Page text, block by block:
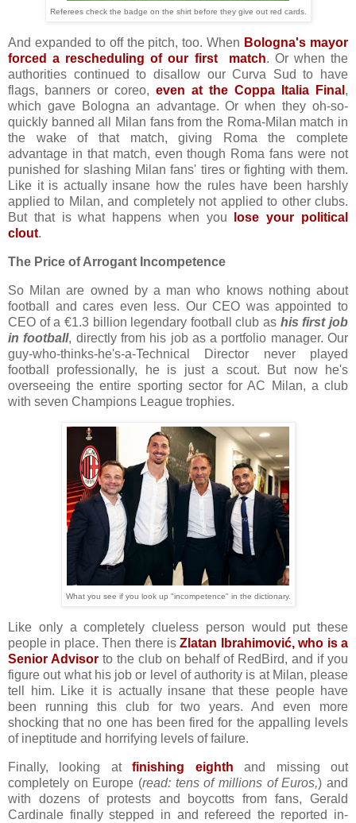
Referees check the badge on the shirt before they give out red cards.
And expanded to off the pitch, too. When Bologna's mayor
forced a rescheduling of our first match. Or when the
authorities continued to disallow our Curva Sud to have
flags, banners or coreo, even at the Coppa Italia Final ,
which gave Bologna an advantage. Or when they oh-so-
quickly banned all Milan fans from the Roma-Milan match in
the wake of that match, giving Roma the complete
advantage in that match, even though Roma fans were not
punished for slashing Milan fans' tires or fighting with them.
Like it is actually insane how the rules have been harshly
applied to Milan, and completely not applied to other clubs.
But that is what happens when you
lose your political
clout.
The Price of Arrogant Incompetence
So Milan are owned by a man who knows nothing about
football and cares even less. Our CEO was appointed to
CEO of a €1.3 billion legendary football club as his first job
in football, directly from his job as a portfolio manager. Our
guy-who-thinks-he's-a-Technical Director never played
football professionally, he is just a scout. But now he's
overseeing the entire sporting sector for AC Milan, a club
with seven Champions League trophies.
What you see if you look up "incompetence" in the dictionary.
Like only a completely clueless person would put these
people in place. Then there isZlatan Ibrahimović, who is a
Senior Advisor to the club on behalf of RedBird, and if you
figure out what his job or level of authority is at Milan, please
tell him. Like it is actually insane that these people have
been running this club for two years. And even more
shocking that no one has been fired for the appalling levels
of ineptitude and horrifying levels of failure.
Finally, looking atfinishing eighth and missing out
completely on Europe (read: tens of millions of Euros,) and
with dozens of protests and boycotts from fans, Gerald
Cardinale finally stepped in and refereed the reported in-